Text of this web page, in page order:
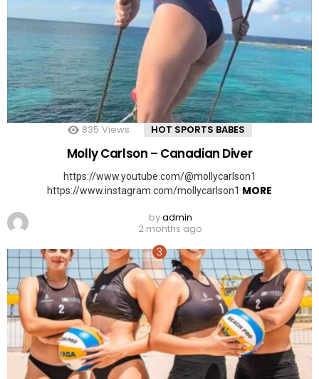
835 Views HOT SPORTS BABES
Molly Carlson – Canadian Diver
https://www.youtube.com/@mollycarlson1
https://www.instagram.com/mollycarlson1 MORE
byadmin
2 months ago